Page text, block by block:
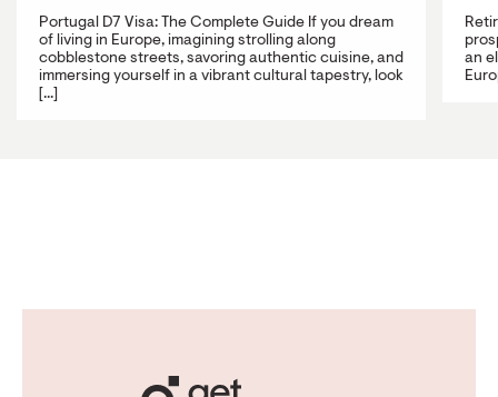
Portugal D7 Visa: The Complete Guide If you dream
of living in Europe, imagining strolling along
cobblestone streets, savoring authentic cuisine, and
immersing yourself in a vibrant cultural tapestry, look
[...]
an